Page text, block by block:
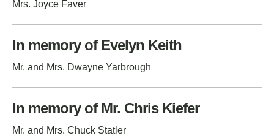
Mrs. Joyce Faver
In memory of Evelyn Keith
Mr. and Mrs. Dwayne Yarbrough
In memory of Mr. Chris Kiefer
Mr. and Mrs. Chuck Statler